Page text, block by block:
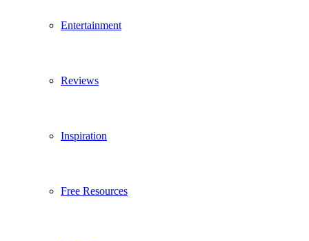
Entertainment
Reviews
Inspiration
Free Resources